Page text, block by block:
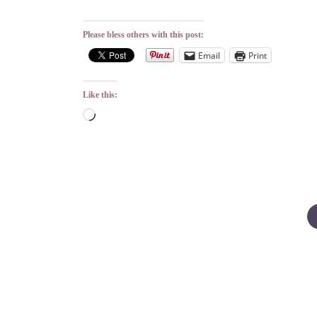
Please bless others with this post:
Email Print
Like this:
Loading…